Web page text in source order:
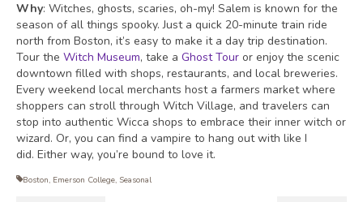
Why: Witches, ghosts, scaries, oh-my! Salem is known for the
season of all things spooky. Just a quick 20-minute train ride
north from Boston, it’s easy to make it a day trip destination.
Tour the Witch Museum, take a Ghost Tour or enjoy the scenic
downtown filled with shops, restaurants, and local breweries.
Every weekend local merchants host a farmers market where
shoppers can stroll through Witch Village, and travelers can
stop into authentic Wicca shops to embrace their inner witch or
wizard. Or, you can find a vampire to hang out with like I
did. Either way, you’re bound to love it.
Boston, Emerson College, Seasonal